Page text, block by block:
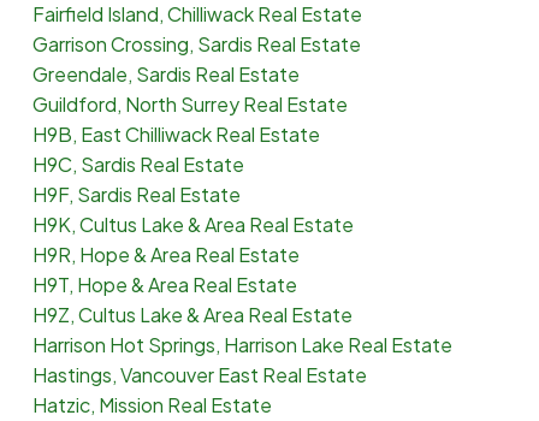
Fairfield Island, Chilliwack Real Estate
Garrison Crossing, Sardis Real Estate
Greendale, Sardis Real Estate
Guildford, North Surrey Real Estate
H9B, East Chilliwack Real Estate
H9C, Sardis Real Estate
H9F, Sardis Real Estate
H9K, Cultus Lake & Area Real Estate
H9R, Hope & Area Real Estate
H9T, Hope & Area Real Estate
H9Z, Cultus Lake & Area Real Estate
Harrison Hot Springs, Harrison Lake Real Estate
Hastings, Vancouver East Real Estate
Hatzic, Mission Real Estate